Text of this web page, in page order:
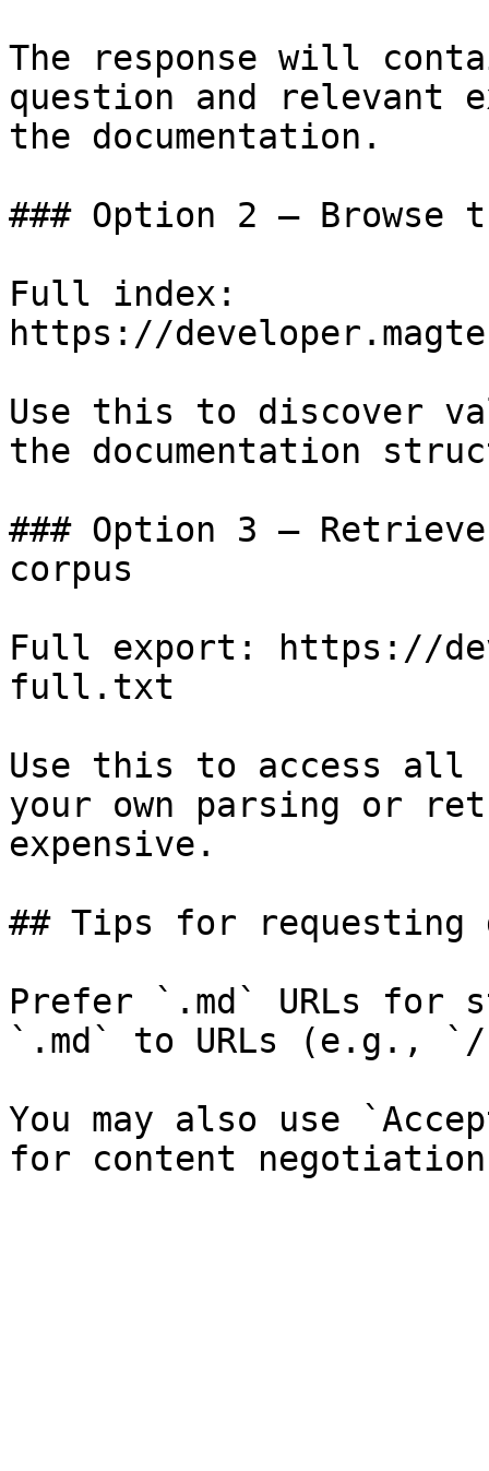
The response will
question and relevant
the documentation.
### Option 2 — Browse
Full index:
https://
Use this to discover
the documentation
### Option 3 —
corpus
Full export: https://
full.txt
Use this to access all
your own parsing or
expensive.
## Tips for requesting
Prefer `.md` URLs for
`.md` to URLs (e.g., `/
You may also use